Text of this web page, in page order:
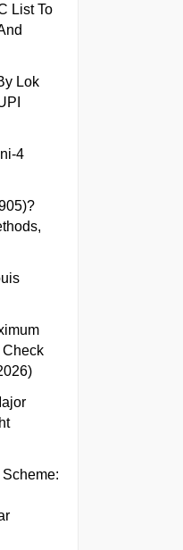
List To
Lok
4
Check